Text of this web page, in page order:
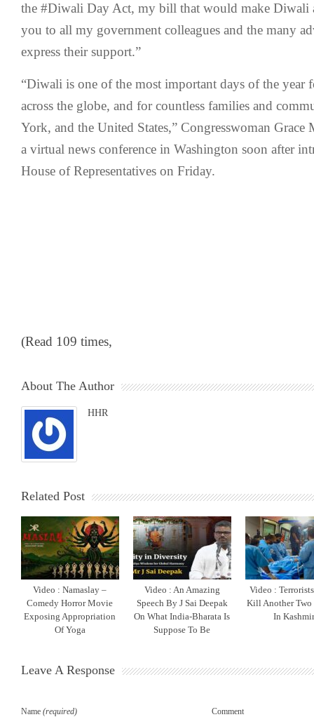
the #Diwali Day Act, my bill that would make Diwali
you to all my government colleagues and the many
express their support.”
“Diwali is one of the most important days of the year
across the globe, and for countless families and
York, and the United States,” Congresswoman
a virtual news conference in Washington soon after
House of Representatives on Friday.
(Read 109 times,
About The Author
HHR
Related Post
Video : Namaslay –
Comedy Horror Movie
Exposing Appropriation
Of Yoga
Video : An Amazing
Speech By J Sai Deepak
On What India-Bharata Is
Suppose To Be
Video :
Kill Another Two
In
Leave A Response
Name (required) Comment